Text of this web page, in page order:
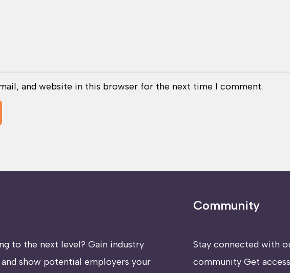
and website in this browser for the next time I comment.
to the next level? Gain industry
show potential employers your
Community
Stay connected with
community Get